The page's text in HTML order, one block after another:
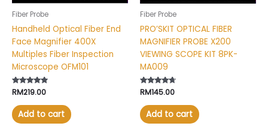
Fiber Probe
Handheld Optical Fiber End
Face Magnifier 400X
Multiples Fiber Inspection
Microscope OFM101
Rated
4.64
out of 5
RM219.00
Add to cart
Fiber Probe
PRO’SKIT OPTICAL FIBER
MAGNIFIER PROBE X200
VIEWING SCOPE KIT 8PK-
MA009
Rated
4.50
out of 5
RM145.00
Add to cart